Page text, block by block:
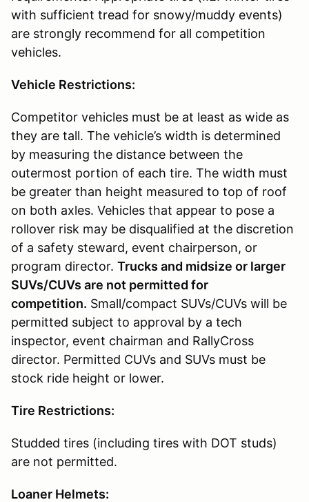
with sufficient tread for snowy/muddy events)
are strongly recommend for all competition
vehicles.
Vehicle Restrictions:
Competitor vehicles must be at least as wide as
they are tall. The vehicle’s width is determined
by measuring the distance between the
outermost portion of each tire. The width must
be greater than height measured to top of roof
on both axles. Vehicles that appear to pose a
rollover risk may be disqualified at the discretion
of a safety steward, event chairperson, or
program director. Trucks and midsize or larger
SUVs/CUVs are not permitted for
competition. Small/compact SUVs/CUVs will be
permitted subject to approval by a tech
inspector, event chairman and RallyCross
director. Permitted CUVs and SUVs must be
stock ride height or lower.
Tire Restrictions:
Studded tires (including tires with DOT studs)
are not permitted.
Loaner Helmets: